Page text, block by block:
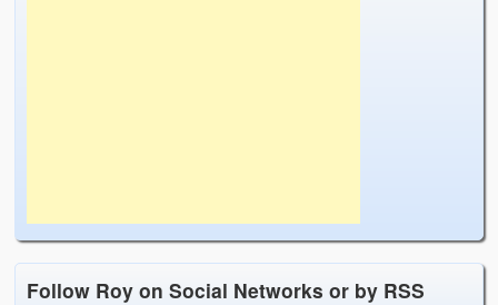
Follow Roy on Social Networks or by RSS